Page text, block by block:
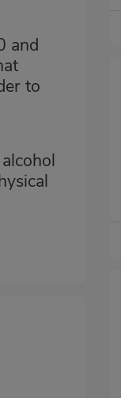
and
to